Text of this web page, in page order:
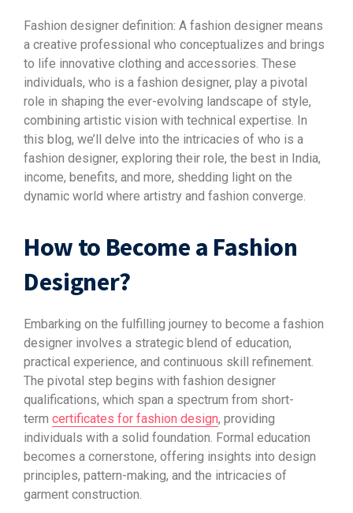
Fashion designer definition: A fashion designer means
a creative professional who conceptualizes and brings
to life innovative clothing and accessories. These
individuals, who is a fashion designer, play a pivotal
role in shaping the ever-evolving landscape of style,
combining artistic vision with technical expertise. In
this blog, we’ll delve into the intricacies of who is a
fashion designer, exploring their role, the best in India,
income, benefits, and more, shedding light on the
dynamic world where artistry and fashion converge.
How to Become a Fashion
Designer?
Embarking on the fulfilling journey to become a fashion
designer involves a strategic blend of education,
practical experience, and continuous skill refinement.
The pivotal step begins with fashion designer
qualifications, which span a spectrum from short-
term certificates for fashion design, providing
individuals with a solid foundation. Formal education
becomes a cornerstone, offering insights into design
principles, pattern-making, and the intricacies of
garment construction.